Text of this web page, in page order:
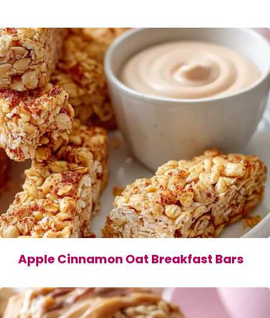
Apple Cinnamon Oat Breakfast Bars